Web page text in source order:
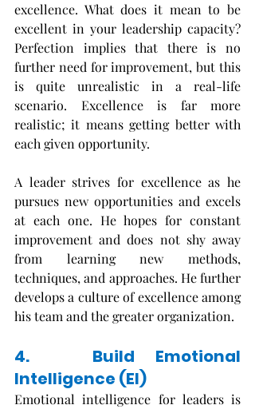
excellence. What does it mean to be
excellent in your leadership capacity?
Perfection implies that there is no
further need for improvement, but this
is quite unrealistic in a real-life
scenario. Excellence is far more
realistic; it means getting better with
each given opportunity.
A leader strives for excellence as he
pursues new opportunities and excels
at each one. He hopes for constant
improvement and does not shy away
from learning new methods,
techniques, and approaches. He further
develops a culture of excellence among
his team and the greater organization.
4.   Build Emotional
Intelligence (EI)
Emotional intelligence for leaders is